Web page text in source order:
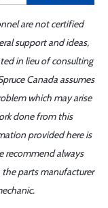
are not certified
support and ideas,
in lieu of consulting
Canada assumes
which may arise
done from this
provided here is
recommend always
parts manufacturer